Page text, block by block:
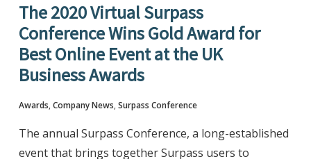
The 2020 Virtual Surpass
Conference Wins Gold Award for
Best Online Event at the UK
Business Awards
Awards, Company News, Surpass Conference
The annual Surpass Conference, a long-established
event that brings together Surpass users to